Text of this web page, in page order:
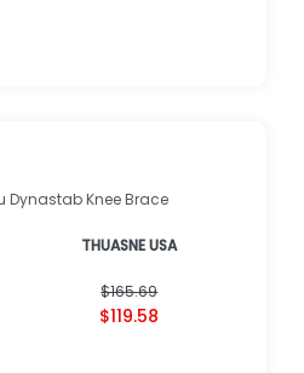
Dynastab Knee Brace
THUASNE USA
$165.69
$119.58